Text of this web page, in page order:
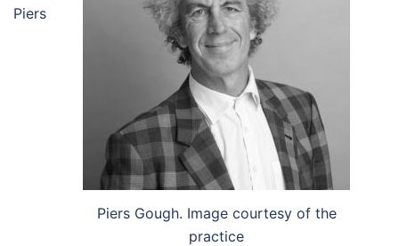
Piers Gough. Image courtesy of the
practice
Piers